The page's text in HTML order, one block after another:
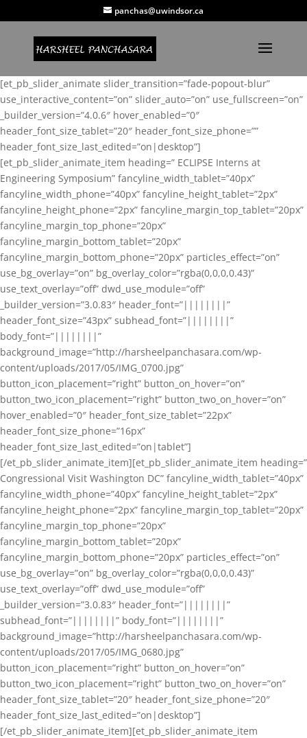
panchas@uwindsor.ca
[et_pb_slider_animate slider_transition=”fade-popout-blur”
use_interactive_content=”on” slider_auto=”on” use_fullscreen=”on”
_builder_version=”4.0.6″ hover_enabled=”0″
header_font_size_tablet=”20″ header_font_size_phone=””
header_font_size_last_edited=”on|desktop”]
[et_pb_slider_animate_item heading=” ECLIPSE Interns at
Engineering Symposium” fancyline_width_tablet=”40px”
fancyline_width_phone=”40px” fancyline_height_tablet=”2px”
fancyline_height_phone=”2px” fancyline_margin_top_tablet=”20px”
fancyline_margin_top_phone=”20px”
fancyline_margin_bottom_tablet=”20px”
fancyline_margin_bottom_phone=”20px” particles_effect=”on”
use_bg_overlay=”on” bg_overlay_color=”rgba(0,0,0,0.43)”
use_text_overlay=”off” dwd_use_module=”off”
_builder_version=”3.0.83″ header_font=”||||||||”
header_font_size=”43px” subhead_font=”||||||||”
body_font=”||||||||”
background_image=”http://harsheelpanchasara.com/wp-
content/uploads/2017/05/IMG_0700.jpg”
button_icon_placement=”right” button_on_hover=”on”
button_two_icon_placement=”right” button_two_on_hover=”on”
hover_enabled=”0″ header_font_size_tablet=”22px”
header_font_size_phone=”16px”
header_font_size_last_edited=”on|tablet”]
[/et_pb_slider_animate_item][et_pb_slider_animate_item heading=”
Congressional Visit Washington DC” fancyline_width_tablet=”40px”
fancyline_width_phone=”40px” fancyline_height_tablet=”2px”
fancyline_height_phone=”2px” fancyline_margin_top_tablet=”20px”
fancyline_margin_top_phone=”20px”
fancyline_margin_bottom_tablet=”20px”
fancyline_margin_bottom_phone=”20px” particles_effect=”on”
use_bg_overlay=”on” bg_overlay_color=”rgba(0,0,0,0.43)”
use_text_overlay=”off” dwd_use_module=”off”
_builder_version=”3.0.83″ header_font=”||||||||”
subhead_font=”||||||||” body_font=”||||||||”
background_image=”http://harsheelpanchasara.com/wp-
content/uploads/2017/05/IMG_0680.jpg”
button_icon_placement=”right” button_on_hover=”on”
button_two_icon_placement=”right” button_two_on_hover=”on”
header_font_size_tablet=”20″ header_font_size_phone=”20″
header_font_size_last_edited=”on|desktop”]
[/et_pb_slider_animate_item][et_pb_slider_animate_item